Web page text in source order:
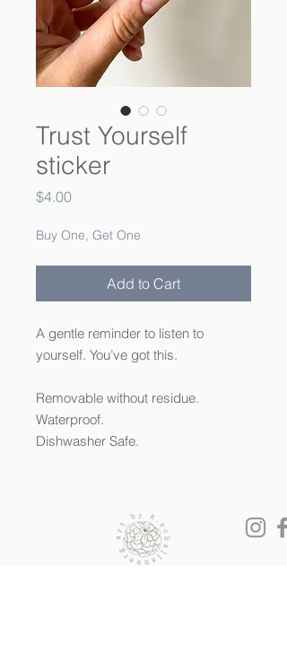
Trust Yourself
sticker
$4.00Price
Buy One, Get One
Add to Cart
A gentle reminder to listen to
yourself. You’ve got this.
Removable without residue.
Waterproof.
Dishwasher Safe.